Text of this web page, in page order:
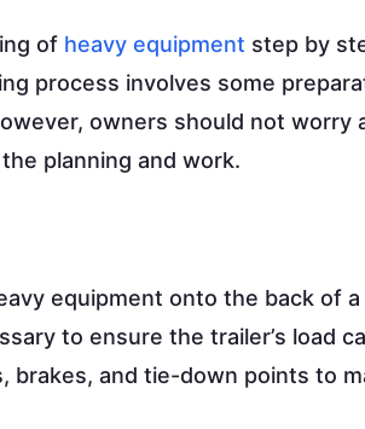
of heavy equipment step by
process involves some
owners should not worry
planning and work.
equipment onto the back of
to ensure the trailer’s load
brakes, and tie-down points to